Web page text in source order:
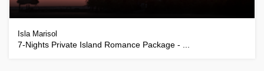
Isla Marisol
7-Nights Private Island Romance Package - ...